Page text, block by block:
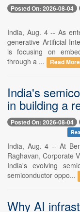
Posted On: 2026-08-04
India, Aug. 4 -- As
generative Artificial
is focusing on
through a ...
Read More
India's
in building a
Posted On: 2026-08-04
India, Aug. 4 -- At
Raghavan, Corporate
India's evolving
semiconductor oppo...
Why AI